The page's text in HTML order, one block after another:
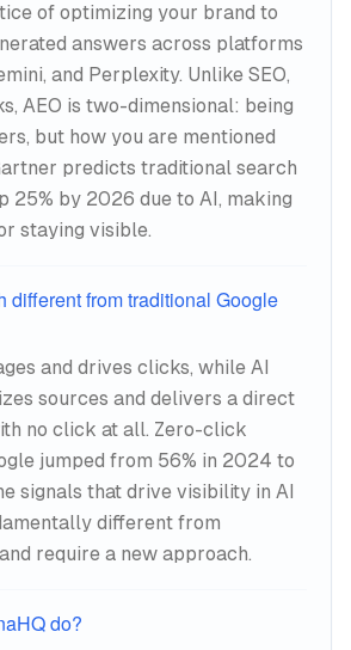
of optimizing your brand to
answers across platforms
and Perplexity. Unlike SEO,
AEO is two-dimensional: being
but how you are mentioned
predicts traditional search
25% by 2026 due to AI, making
staying visible.
different from traditional Google
and drives clicks, while AI
sources and delivers a direct
no click at all. Zero-click
jumped from 56% in 2024 to
signals that drive visibility in AI
different from
require a new approach.
do?